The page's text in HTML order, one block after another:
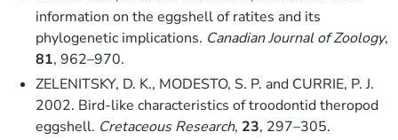
information on the eggshell of ratites and its
phylogenetic implications. Canadian Journal of Zoology,
81, 962–970.
ZELENITSKY, D. K., MODESTO, S. P. and CURRIE, P. J.
2002. Bird-like characteristics of troodontid theropod
eggshell. Cretaceous Research, 23, 297–305.